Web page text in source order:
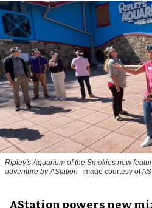
Ripley's Aquarium of the Smokies now
adventure by AStation
Image courtesy of
AStation powers new